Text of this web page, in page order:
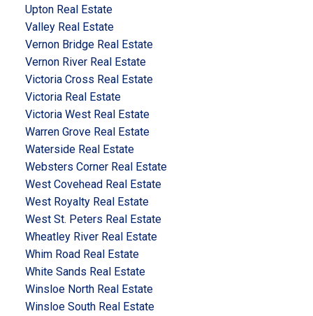
Upton Real Estate
Valley Real Estate
Vernon Bridge Real Estate
Vernon River Real Estate
Victoria Cross Real Estate
Victoria Real Estate
Victoria West Real Estate
Warren Grove Real Estate
Waterside Real Estate
Websters Corner Real Estate
West Covehead Real Estate
West Royalty Real Estate
West St. Peters Real Estate
Wheatley River Real Estate
Whim Road Real Estate
White Sands Real Estate
Winsloe North Real Estate
Winsloe South Real Estate